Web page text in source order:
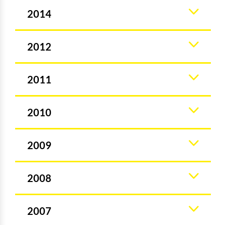
2014
2012
2011
2010
2009
2008
2007